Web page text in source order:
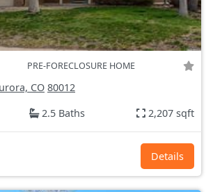
PRE-FORECLOSURE HOME
CO 80012
2.5 Baths 2,207 sqft
Details